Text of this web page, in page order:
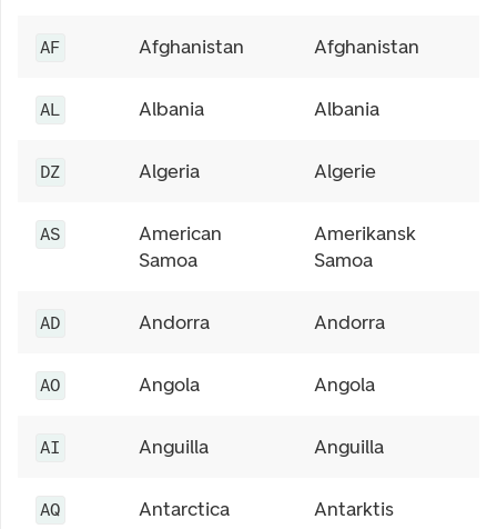
AF Afghanistan Afghanistan
AL Albania Albania
DZ Algeria Algerie
AS
American
Samoa
Amerikansk
Samoa
AD Andorra Andorra
AO Angola Angola
AI Anguilla Anguilla
AQ Antarctica Antarktis